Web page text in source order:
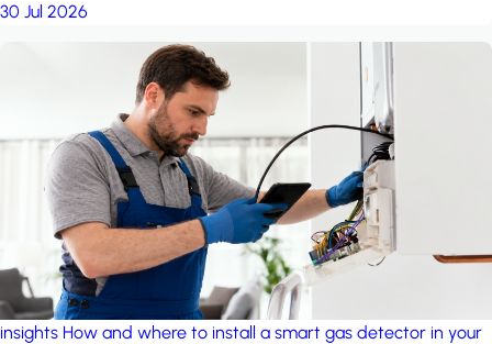
30 Jul 2026
insights How and where to install a smart gas detector in your